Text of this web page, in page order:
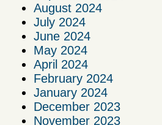
August 2024
July 2024
June 2024
May 2024
April 2024
February 2024
January 2024
December 2023
November 2023